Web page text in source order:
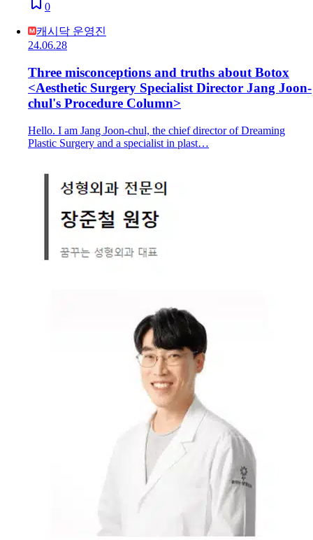
0
캐시닥 운영진
24.06.28
Three misconceptions and truths about Botox
<Aesthetic Surgery Specialist Director Jang Joon-
chul's Procedure Column>
Hello. I am Jang Joon-chul, the chief director of Dreaming
Plastic Surgery and a specialist in plast…